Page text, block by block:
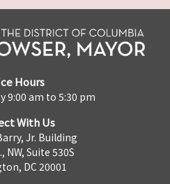
Hours
9:00 am to 5:30 pm
With Us
Jr. Building
NW, Suite 530S
DC 20001